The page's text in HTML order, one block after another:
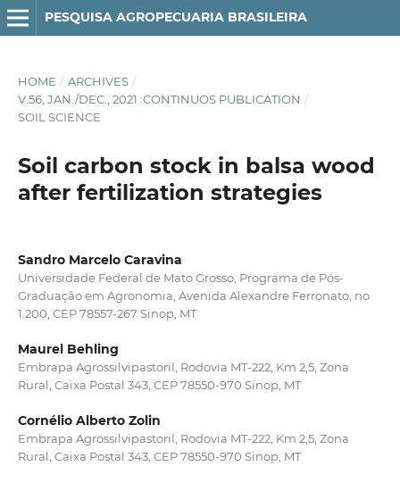
PESQUISA AGROPECUARIA BRASILEIRA
HOME / ARCHIVES /
V.56, JAN./DEC., 2021 :CONTINUOS PUBLICATION /
SOIL SCIENCE
Soil carbon stock in balsa wood
after fertilization strategies
Sandro Marcelo Caravina
Universidade Federal de Mato Grosso, Programa de Pós-
Graduação em Agronomia, Avenida Alexandre Ferronato, no
1.200, CEP 78557-267 Sinop, MT
Maurel Behling
Embrapa Agrossilvipastoril, Rodovia MT-222, Km 2,5, Zona
Rural, Caixa Postal 343, CEP 78550-970 Sinop, MT
Cornélio Alberto Zolin
Embrapa Agrossilvipastoril, Rodovia MT-222, Km 2,5, Zona
Rural, Caixa Postal 343, CEP 78550-970 Sinop, MT